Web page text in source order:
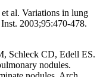
al. Variations in lung
2003;95:470-478.
Schleck CD, Edell ES.
nodules.